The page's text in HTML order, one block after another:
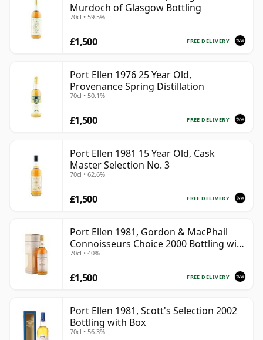
Murdoch of Glasgow Bottling
70cl • 59.5%
FREE DELIVERY
£1,500
Port Ellen 1976 25 Year Old,
Provenance Spring Distillation
70cl • 50.1%
FREE DELIVERY
£1,500
Port Ellen 1981 15 Year Old, Cask
Master Selection No. 3
70cl • 62.6%
FREE DELIVERY
£1,500
Port Ellen 1981, Gordon & MacPhail
Connoisseurs Choice 2000 Bottling with
Box
70cl • 40%
FREE DELIVERY
£1,500
Port Ellen 1981, Scott's Selection 2002
Bottling with Box
70cl • 56.3%